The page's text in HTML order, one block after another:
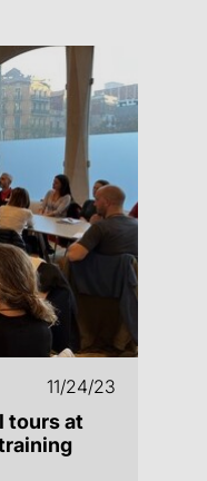
11/24/23
tours at